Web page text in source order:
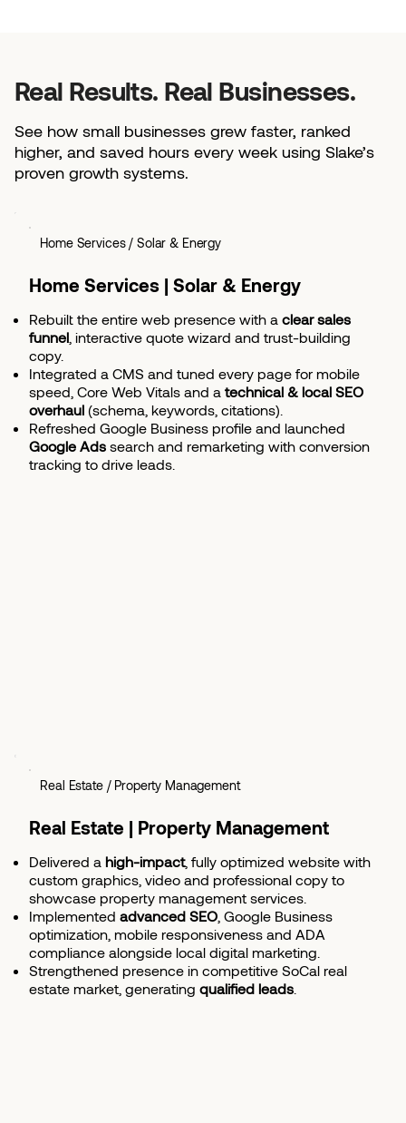
Real Results. Real Businesses.
See how small businesses grew faster, ranked
higher, and saved hours every week using Slake’s
proven growth systems.
Home Services / Solar & Energy
Home Services | Solar & Energy
Rebuilt the entire web presence with aclear sales
funnel , interactive quote wizard and trust-building
copy.
Integrated a CMS and tuned every page for mobile
speed, Core Web Vitals and atechnical & local SEO
overhaul (schema, keywords, citations).
Refreshed Google Business profile and launched
Google Ads search and remarketing with conversion
tracking to drive leads.
Real Estate / Property Management
Real Estate | Property Management
Delivered ahigh-impact, fully optimized website with
custom graphics, video and professional copy to
showcase property management services.
Implementedadvanced SEO , Google Business
optimization, mobile responsiveness and ADA
compliance alongside local digital marketing.
Strengthened presence in competitive SoCal real
estate market, generatingqualified leads